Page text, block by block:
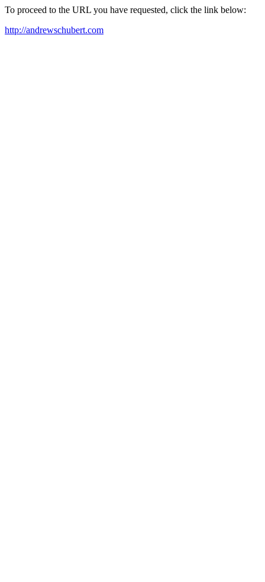
To proceed to the URL you have requested, click the link below:
http://andrewschubert.com